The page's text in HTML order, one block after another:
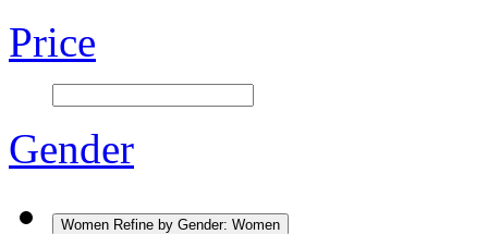
Price
Gender
Women Refine by Gender: Women